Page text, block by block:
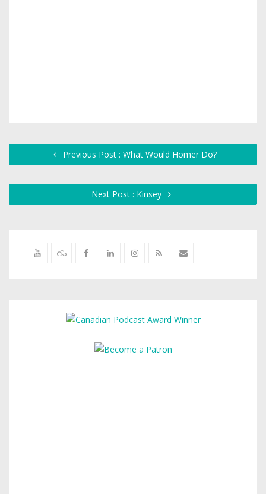
Previous Post : What Would Homer Do?
Next Post : Kinsey